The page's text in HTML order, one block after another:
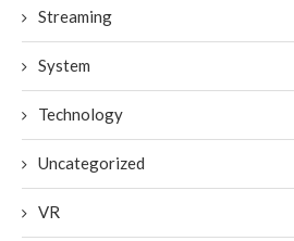
Streaming
System
Technology
Uncategorized
VR